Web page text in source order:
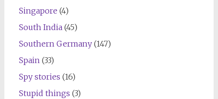
Singapore (4)
South India(45)
Southern Germany(147)
Spain(33)
Spy stories (16)
Stupid things (3)